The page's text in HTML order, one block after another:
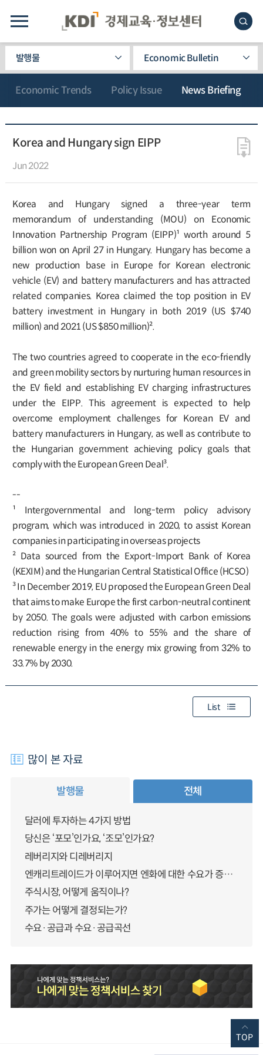
발행물 Economic Bulletin
Economic Trends Policy Issue News Briefing
Korea and Hungary sign EIPP
Jun 2022
Korea and Hungary signed a three-year term
memorandum of understanding (MOU) on Economic
Innovation Partnership Program (EIPP)¹ worth around 5
billion won on April 27 in Hungary. Hungary has become a
new production base in Europe for Korean electronic
vehicle (EV) and battery manufacturers and has attracted
related companies. Korea claimed the top position in EV
battery investment in Hungary in both 2019 (US $740
million) and 2021 (US $850 million)².
The two countries agreed to cooperate in the eco-friendly
and green mobility sectors by nurturing human resources in
the EV field and establishing EV charging infrastructures
under the EIPP. This agreement is expected to help
overcome employment challenges for Korean EV and
battery manufacturers in Hungary, as well as contribute to
the Hungarian government achieving policy goals that
comply with the European Green Deal³.
--
¹ Intergovernmental and long-term policy advisory
program, which was introduced in 2020, to assist Korean
companies in participating in overseas projects
² Data sourced from the Export-Import Bank of Korea
(KEXIM) and the Hungarian Central Statistical Office (HCSO)
³ In December 2019, EU proposed the European Green Deal
that aims to make Europe the first carbon-neutral continent
by 2050. The goals were adjusted with carbon emissions
reduction rising from 40% to 55% and the share of
renewable energy in the energy mix growing from 32% to
33.7% by 2030.
List
많이 본 자료
발행물 전체
달러에 투자하는 4가지 방법
당신은 ‘포모’인가요, ‘조모’인가요?
레버리지와 디레버리지
엔캐리트레이드가 이루어지면 엔화에 대한 수요가 증가하지 않나요?
주식시장, 어떻게 움직이나?
주가는 어떻게 결정되는가?
수요·공급과 수요·공급곡선
TOP